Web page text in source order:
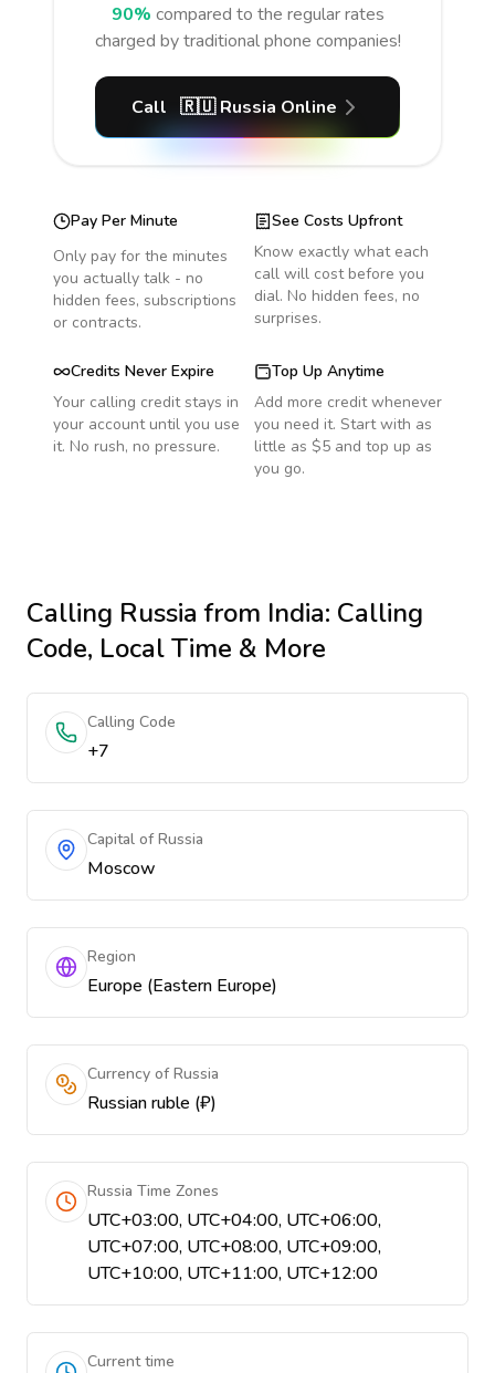
90% compared to the regular rates
charged by traditional phone companies!
Call 🇷🇺 Russia Online
Pay Per Minute
Only pay for the minutes
you actually talk - no
hidden fees, subscriptions
or contracts.
See Costs Upfront
Know exactly what each
call will cost before you
dial. No hidden fees, no
surprises.
Credits Never Expire
Your calling credit stays in
your account until you use
it. No rush, no pressure.
Top Up Anytime
Add more credit whenever
you need it. Start with as
little as $5 and top up as
you go.
Calling Russia from India: Calling
Code, Local Time & More
Calling Code
+7
Capital of Russia
Moscow
Region
Europe (Eastern Europe)
Currency of Russia
Russian ruble (₽)
Russia Time Zones
UTC+03:00, UTC+04:00, UTC+06:00,
UTC+07:00, UTC+08:00, UTC+09:00,
UTC+10:00, UTC+11:00, UTC+12:00
Current time